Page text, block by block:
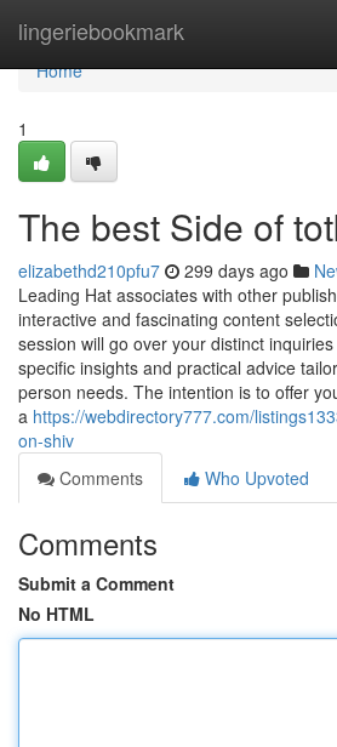
lingeriebookmark
Home
Home
1
The best Side of
elizabethd210pfu7 299 days ago
Leading Hat associates with other
interactive and fascinating content
session will go over your distinct
specific insights and practical advice
person needs. The intention is to offer
a https://webdirectory777.com/
on-shiv
Comments
Who Upvoted
Comments
Submit a Comment
No HTML